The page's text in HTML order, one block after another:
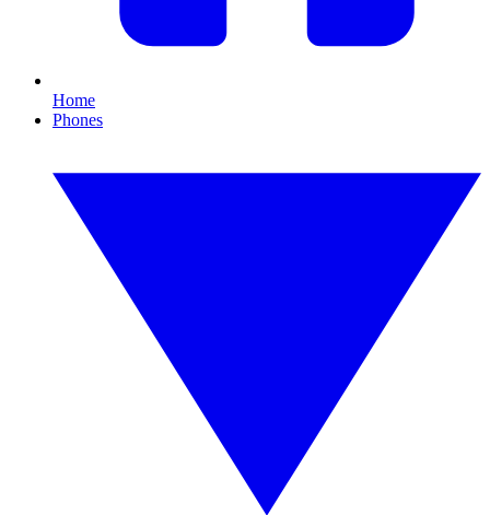
Home
Phones